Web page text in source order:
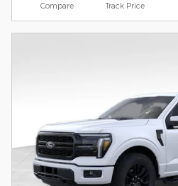
Compare Track Price